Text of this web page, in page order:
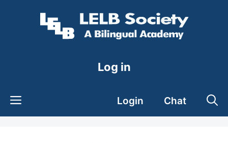
Log in
Login Chat